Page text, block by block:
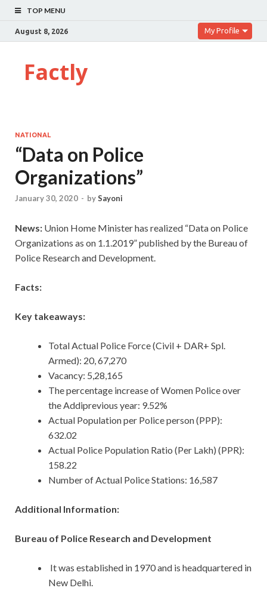
TOP MENU
August 8, 2026 My Profile
Factly
NATIONAL
“Data on Police
Organizations”
January 30, 2020 - bySayoni
News: Union Home Minister has realized “Data on Police
Organizations as on 1.1.2019” published by the Bureau of
Police Research and Development.
Facts:
Key takeaways:
Total Actual Police Force (Civil + DAR+ Spl.
Armed): 20, 67,270
Vacancy: 5,28,165
The percentage increase of Women Police over
the Addiprevious year: 9.52%
Actual Population per Police person (PPP):
632.02
Actual Police Population Ratio (Per Lakh) (PPR):
158.22
Number of Actual Police Stations: 16,587
Additional Information:
Bureau of Police Research and Development
It was established in 1970 and is headquartered in
New Delhi.